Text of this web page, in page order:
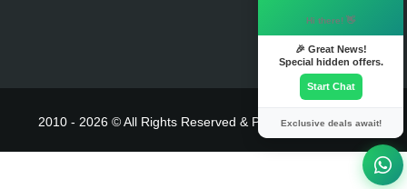
2010 - 2026 © All Rights Reserved & Powered By MyTaxe
Hi there! 👋
🎉 Great News!
Special hidden offers.
Start Chat
Exclusive deals await!